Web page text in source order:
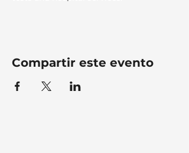
Compartir este evento